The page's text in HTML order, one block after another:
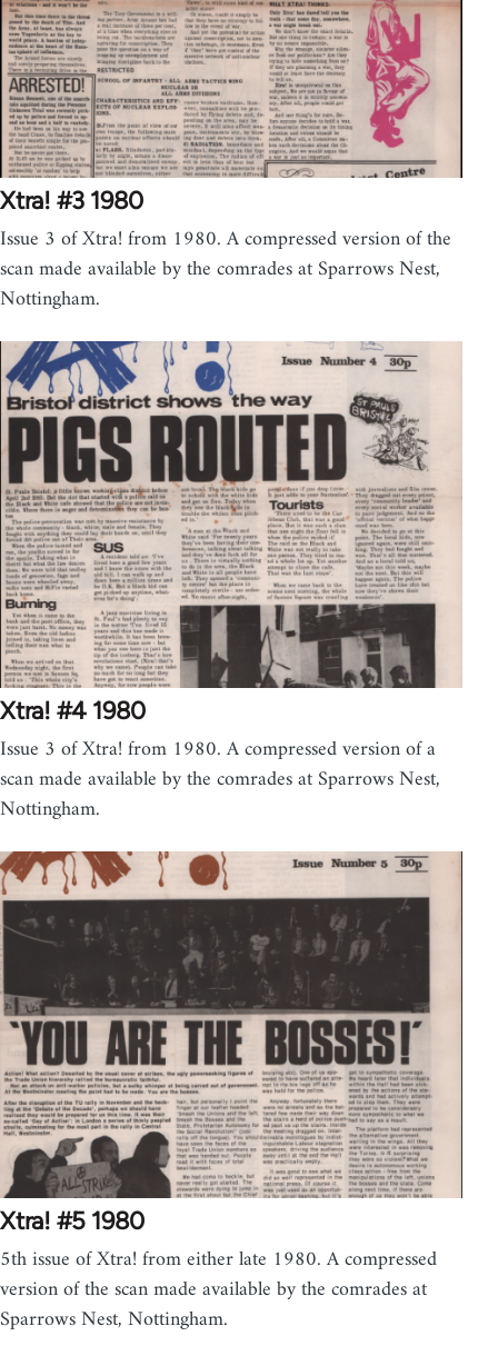
Xtra! #3 1980
Issue 3 of Xtra! from 1980. A compressed version of the
scan made available by the comrades at Sparrows Nest,
Nottingham.
Xtra! #4 1980
Issue 3 of Xtra! from 1980. A compressed version of a
scan made available by the comrades at Sparrows Nest,
Nottingham.
Xtra! #5 1980
5th issue of Xtra! from either late 1980. A compressed
version of the scan made available by the comrades at
Sparrows Nest, Nottingham.